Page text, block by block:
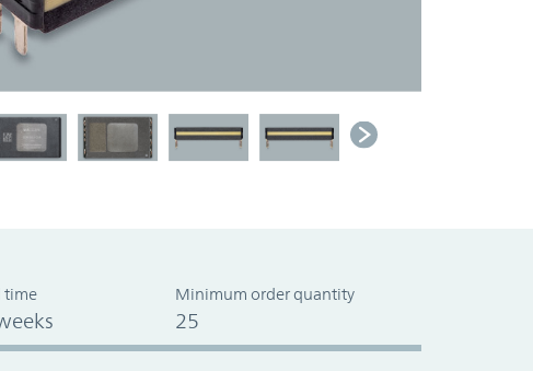
time Minimum order quantity
25